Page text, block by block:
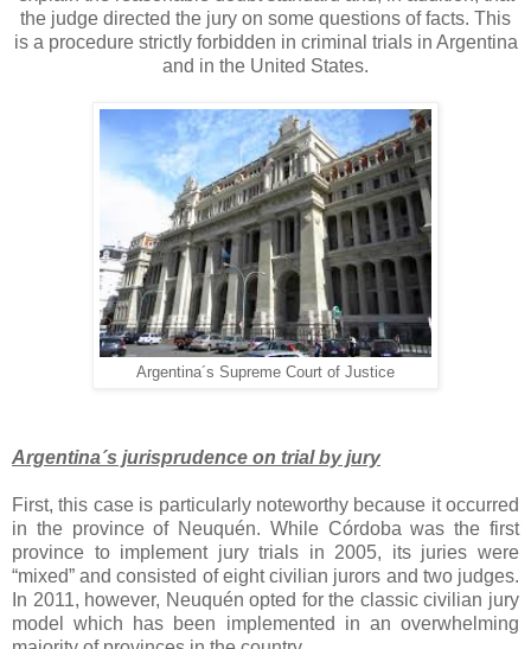
the judge directed the jury on some questions of facts. This
is a procedure strictly forbidden in criminal trials in Argentina
and in the United States.
Argentina´s Supreme Court of Justice
Argentina´s jurisprudence on trial by jury
First, this case is particularly noteworthy because it occurred
in the province of Neuquén. While Córdoba was the first
province to implement jury trials in 2005, its juries were
“mixed” and consisted of eight civilian jurors and two judges.
In 2011, however, Neuquén opted for the classic civilian jury
model which has been implemented in an overwhelming